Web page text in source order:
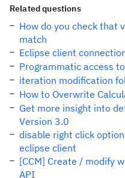
Related questions
How do you check that
match
Eclipse client
Programmatic access
iteration modification
How to Overwrite
Get more insight into
Version 3.0
disable right click
eclipse client
[CCM] Create / modify
API